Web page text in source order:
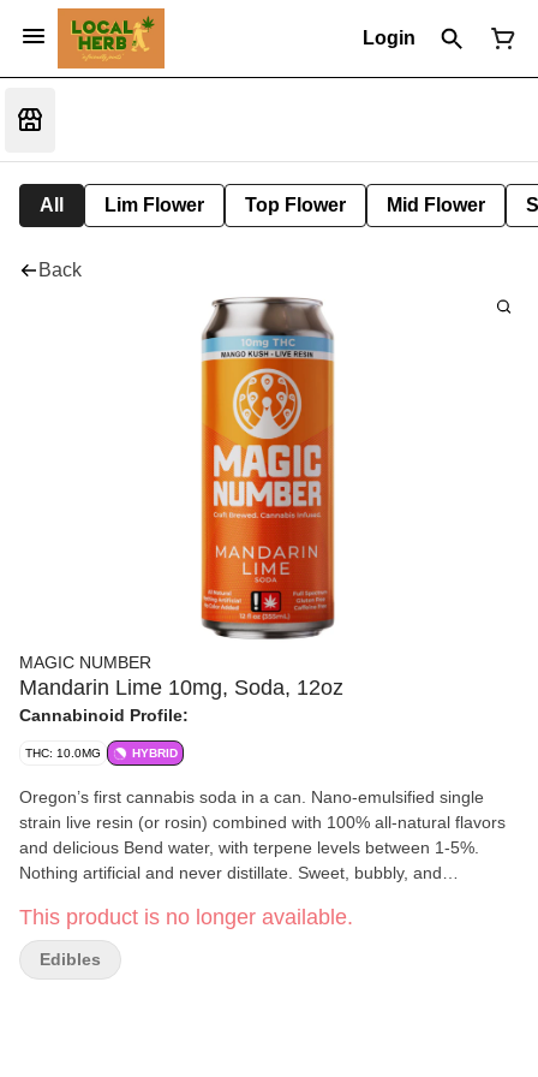
Login
All Lim Flower Top Flower Mid Flower
Back
MAGIC NUMBER
Mandarin Lime 10mg, Soda, 12oz
Cannabinoid Profile:
THC: 10.0MG HYBRID
Oregon’s first cannabis soda in a can. Nano-emulsified single
strain live resin (or rosin) combined with 100% all-natural flavors
and delicious Bend water, with terpene levels between 1-5%.
Nothing artificial and never distillate. Sweet, bubbly, and
Resealable lids allow multiple servings from a single can while
maintaining carbonation and freshness. Strain information and
input type is always printed on the front of the label.
This product is no longer available.
Edibles